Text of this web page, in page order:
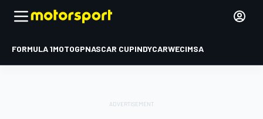
FORMULA 1MOTOGPNASCAR CUPINDYCARWECIMSA